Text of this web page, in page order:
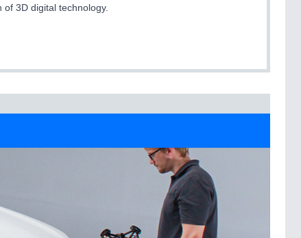
3D digital technology.